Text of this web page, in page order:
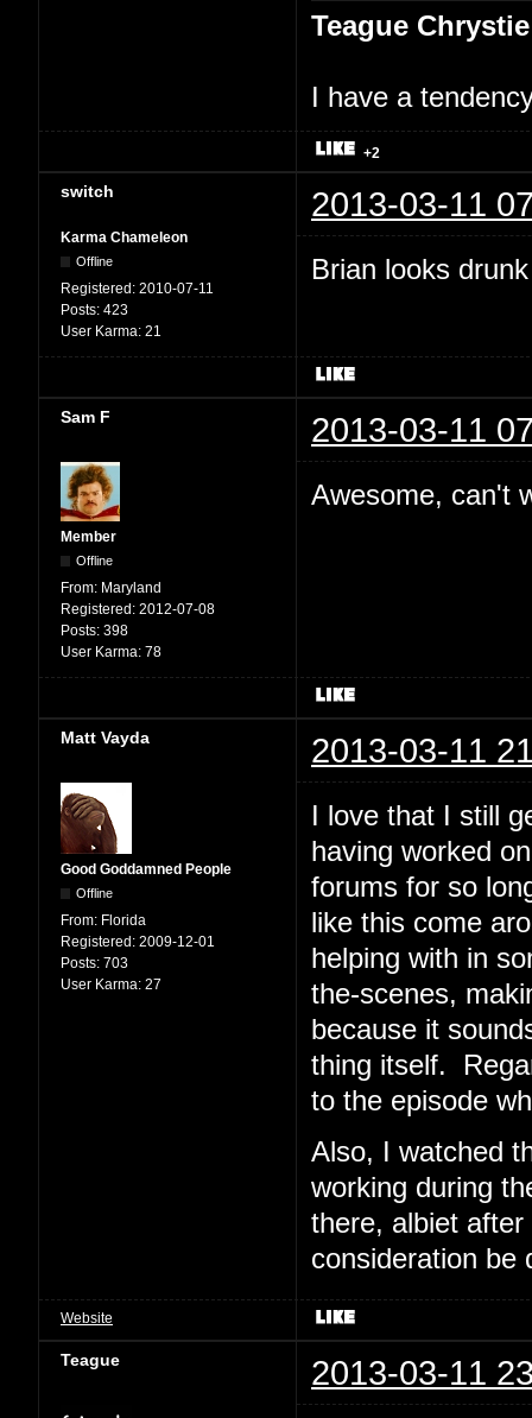
Teague Chrystie
I have a
+2
switch 2013-03-11
Karma Chameleon
Offline
Registered: 2010-07-11
Posts: 423
User Karma: 21
Brian looks
Sam F 2013-03-11
Member
Offline
From: Maryland
Registered: 2012-07-08
Posts: 398
User Karma: 78
Awesome, can't
Matt Vayda 2013-03-11
Good Goddamned People
Offline
From: Florida
Registered: 2009-12-01
Posts: 703
User Karma: 27
I love that I still
having worked
forums for so
like this come
helping with in
the-scenes,
because it
thing itself.
to the episode
Also, I watched
working during
there, albiet
consideration be
Website
Teague 2013-03-11